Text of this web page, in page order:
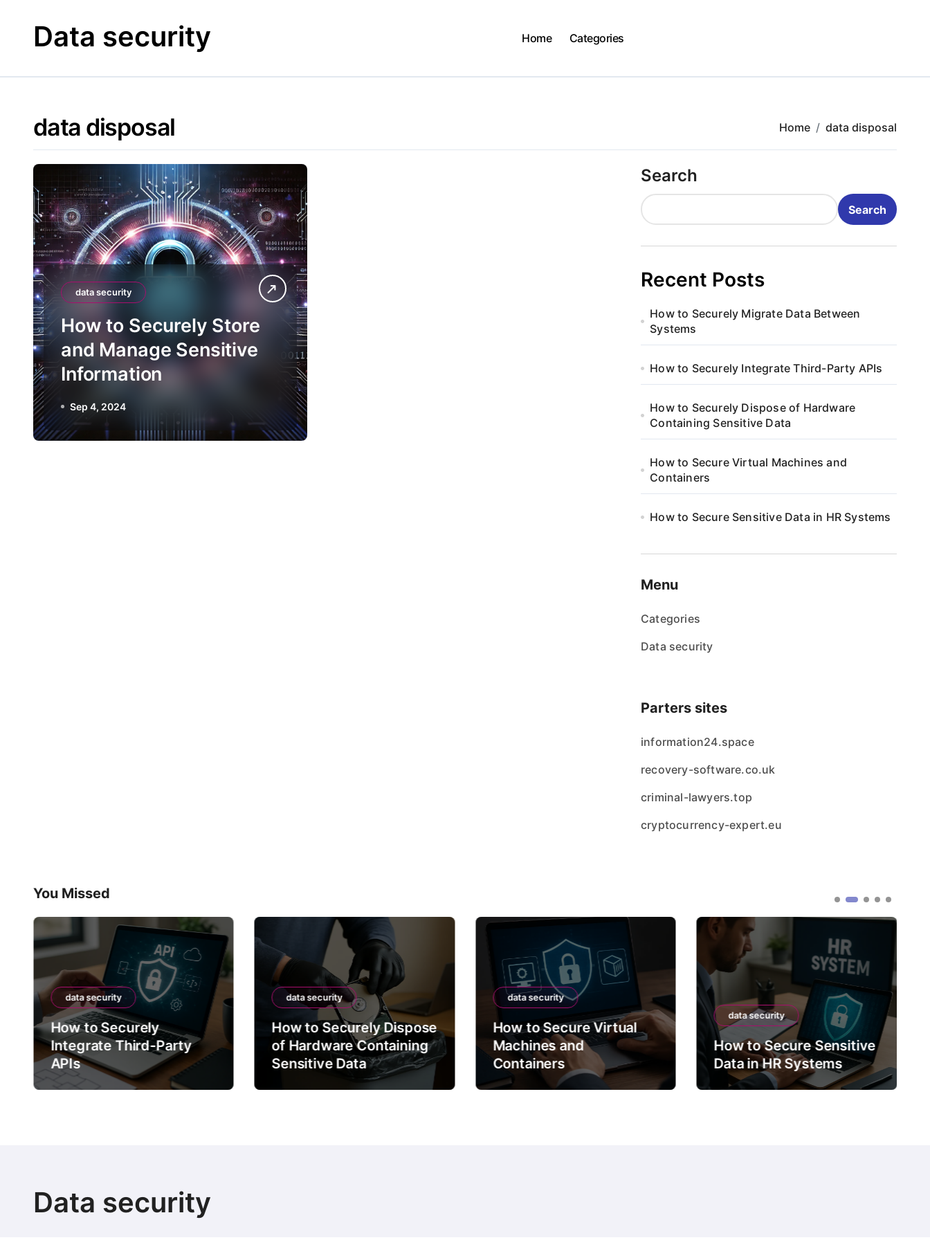
Data security Home Categories
data disposal Home data disposal
data security
How to Securely Store
and Manage Sensitive
Information
Sep 4, 2024
Search
Search
Recent Posts
How to Securely Migrate Data Between
Systems
How to Securely Integrate Third-Party APIs
How to Securely Dispose of Hardware
Containing Sensitive Data
How to Secure Virtual Machines and
Containers
How to Secure Sensitive Data in HR Systems
Menu
Categories
Data security
Parters sites
information24.space
recovery-software.co.uk
criminal-lawyers.top
cryptocurrency-expert.eu
You Missed
data security
How to Securely
Integrate Third-Party
APIs
data security
How to Securely Dispose
of Hardware Containing
Sensitive Data
data security
How to Secure Virtual
Machines and
Containers
data security
How to Secure Sensitive
Data in HR Systems
Data security